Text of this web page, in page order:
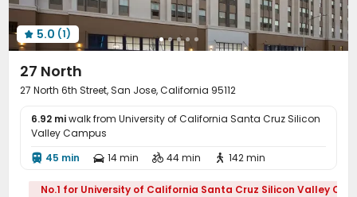
 5.0 (1)
27 North
27 North 6th Street, San Jose, California 95112
6.92 miwalk from University of California Santa Cruz Silicon
Valley Campus
 45 min  14 min  44 min  142 min
No.1 for University of California Santa Cruz Silicon Valley